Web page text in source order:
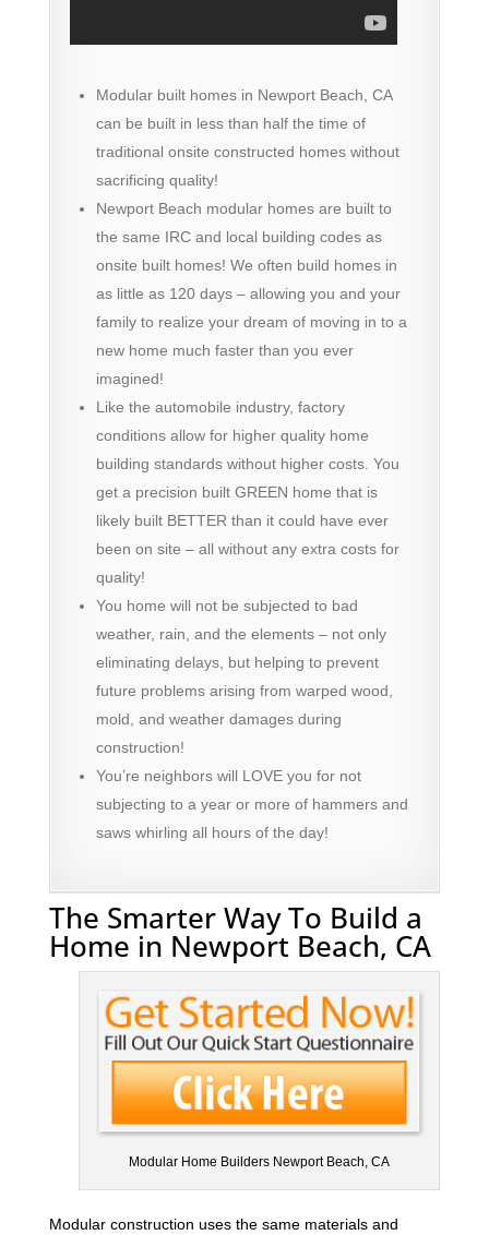
Modular built homes in Newport Beach, CA
can be built in less than half the time of
traditional onsite constructed homes without
sacrificing quality!
Newport Beach modular homes are built to
the same IRC and local building codes as
onsite built homes! We often build homes in
as little as 120 days – allowing you and your
family to realize your dream of moving in to a
new home much faster than you ever
imagined!
Like the automobile industry, factory
conditions allow for higher quality home
building standards without higher costs. You
get a precision built GREEN home that is
likely built BETTER than it could have ever
been on site – all without any extra costs for
quality!
You home will not be subjected to bad
weather, rain, and the elements – not only
eliminating delays, but helping to prevent
future problems arising from warped wood,
mold, and weather damages during
construction!
You’re neighbors will LOVE you for not
subjecting to a year or more of hammers and
saws whirling all hours of the day!
The Smarter Way To Build a
Home in Newport Beach, CA
Modular Home Builders Newport Beach, CA
Modular construction uses the same materials and